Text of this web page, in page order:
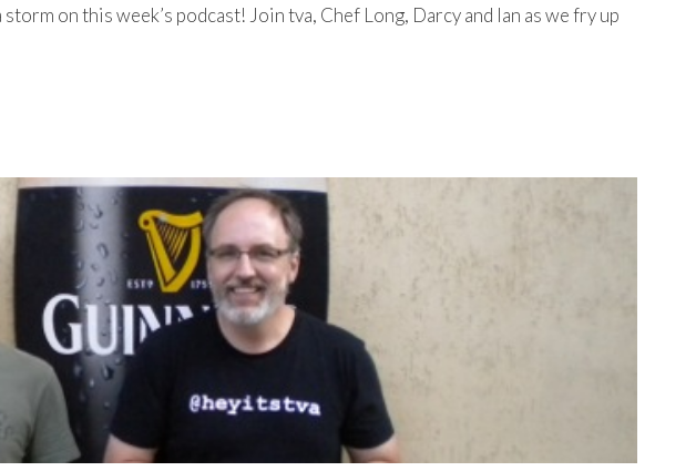
on this week’s podcast! Join tva, Chef Long, Darcy and Ian as we fry up